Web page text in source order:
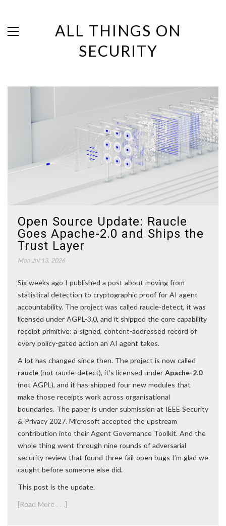
ALL THINGS ON
SECURITY
Open Source Update: Raucle
Goes Apache-2.0 and Ships the
Trust Layer
Mon Jul 13, 2026
Six weeks ago I published a post about moving from
statistical detection to cryptographic proof for AI agent
accountability. The project was called raucle-detect, it was
licensed under AGPL-3.0, and it shipped the core capability
receipt primitive: a signed, content-addressed record of
every policy-gated action an AI agent takes.
A lot has changed since then. The project is now called
raucle (not raucle-detect), it’s licensed under Apache-2.0
(not AGPL), and it has shipped four new modules that
make those receipts work across organisational
boundaries. The paper is under submission at IEEE Security
& Privacy 2027. Microsoft accepted the upstream
contribution into their Agent Governance Toolkit. And the
whole thing went through nine rounds of adversarial
security review that found three fail-open bugs I’m glad we
caught before someone else did.
This post is the update.
[Read More . . .]